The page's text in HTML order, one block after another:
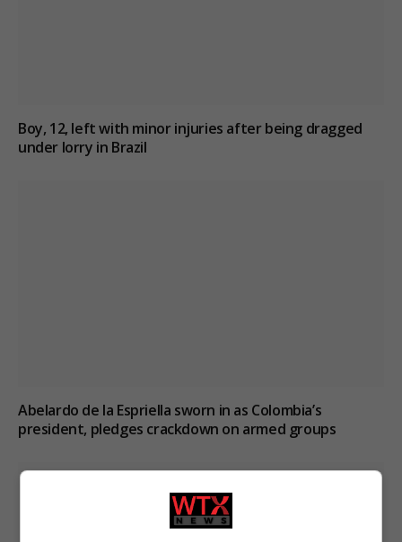
Boy, 12, left with minor injuries after being dragged
under lorry in Brazil
Abelardo de la Espriella sworn in as Colombia’s
president, pledges crackdown on armed groups